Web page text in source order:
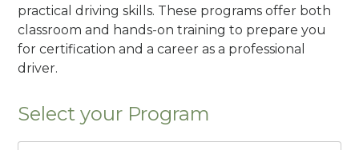
practical driving skills. These programs offer both
classroom and hands-on training to prepare you
for certification and a career as a professional
driver.
Select your Program